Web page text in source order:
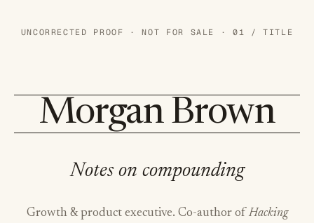
UNCORRECTED PROOF · NOT FOR SALE · 01 / TITLE
Morgan Brown
Notes on compounding
Growth & product executive. Co-author of Hacking